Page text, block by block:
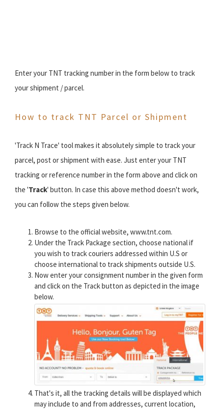
Enter your TNT tracking number in the form below to track
your shipment / parcel.
How to track TNT Parcel or Shipment
'Track N Trace' tool makes it absolutely simple to track your
parcel, post or shipment with ease. Just enter your TNT
tracking or reference number in the form above and click on
the 'Track' button. In case this above method doesn't work,
you can follow the steps given below.
Browse to the official website, www.tnt.com.
Under the Track Package section, choose national if
you wish to track couriers addressed within U.S or
choose international to track shipments outside U.S.
Now enter your consignment number in the given form
and click on the Track button as depicted in the image
below.
That's it, all the tracking details will be displayed which
may include to and from addresses, current location,